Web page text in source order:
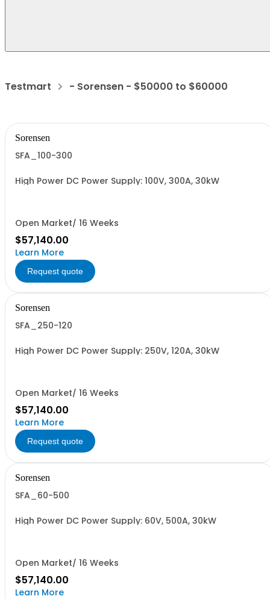
Testmart - Sorensen - $50000 to $60000
Sorensen
SFA_100-300
High Power DC Power Supply: 100V, 300A, 30kW
Open Market/ 16 Weeks
$57,140.00
Learn More
Request quote
Sorensen
SFA_250-120
High Power DC Power Supply: 250V, 120A, 30kW
Open Market/ 16 Weeks
$57,140.00
Learn More
Request quote
Sorensen
SFA_60-500
High Power DC Power Supply: 60V, 500A, 30kW
Open Market/ 16 Weeks
$57,140.00
Learn More